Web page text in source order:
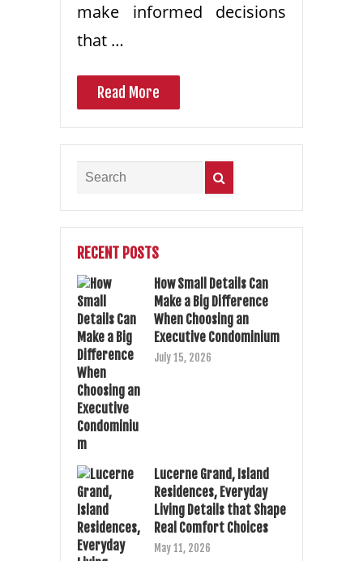
make informed decisions
that …
Read More
RECENT POSTS
How Small Details Can
Make a Big Difference
When Choosing an
Executive Condominium
July 15, 2026
Lucerne Grand, Island
Residences, Everyday
Living Details that Shape
Real Comfort Choices
May 11, 2026